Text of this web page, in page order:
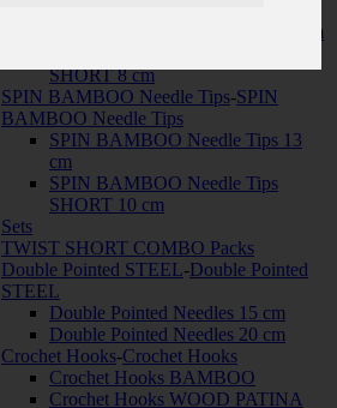
TWIST Needle Tips SHORT 10 cm
SHORT 8 cm
SPIN BAMBOO Needle Tips-SPIN
BAMBOO Needle Tips
SPIN BAMBOO Needle Tips 13
cm
SPIN BAMBOO Needle Tips
SHORT 10 cm
Sets
TWIST SHORT COMBO Packs
Double Pointed STEEL-Double Pointed
STEEL
Double Pointed Needles 15 cm
Double Pointed Needles 20 cm
Crochet Hooks-Crochet Hooks
Crochet Hooks BAMBOO
Crochet Hooks WOOD PATINA